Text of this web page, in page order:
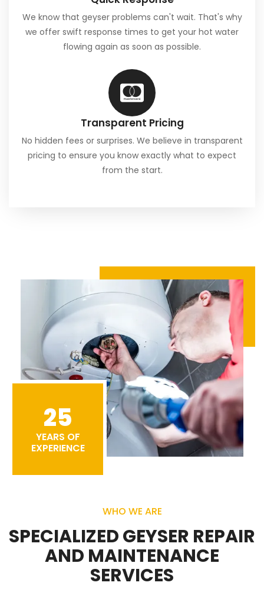
We know that geyser problems can't wait. That's why
we offer swift response times to get your hot water
flowing again as soon as possible.
Transparent Pricing
No hidden fees or surprises. We believe in transparent
pricing to ensure you know exactly what to expect
from the start.
25
YEARS OF
EXPERIENCE
WHO WE ARE
SPECIALIZED GEYSER REPAIR
AND MAINTENANCE
SERVICES